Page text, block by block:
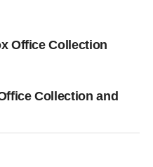
Office Collection
Collection and